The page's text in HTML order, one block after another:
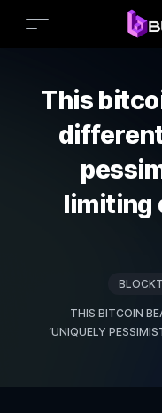
This
limiting
THIS BITCOIN
‘UNIQUELY